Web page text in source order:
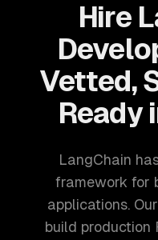
Hire
Vetted,
Ready
LangChain
framework for
applications.
build production